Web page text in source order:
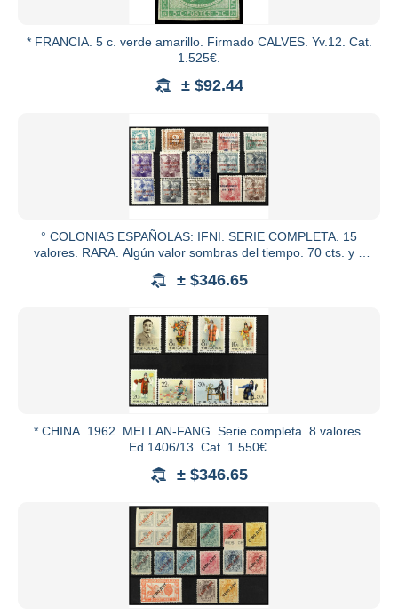
* FRANCIA. 5 c. verde amarillo. Firmado CALVES. Yv.12. Cat.
1.525€.
± $92.44
° COLONIAS ESPAÑOLAS: IFNI. SERIE COMPLETA. 15
valores. RARA. Algún valor sombras del tiempo. 70 cts. y 1
± $346.65
* CHINA. 1962. MEI LAN-FANG. Serie completa. 8 valores.
Ed.1406/13. Cat. 1.550€.
± $346.65